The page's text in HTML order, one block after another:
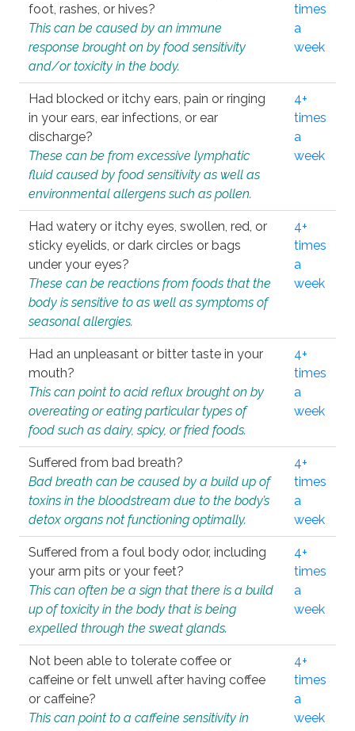
foot, rashes, or hives?
This can be caused by an immune
response brought on by food sensitivity
and/or toxicity in the body.
times
a
week
Had blocked or itchy ears, pain or ringing
in your ears, ear infections, or ear
discharge?
These can be from excessive lymphatic
fluid caused by food sensitivity as well as
environmental allergens such as pollen.
4+
times
a
week
Had watery or itchy eyes, swollen, red, or
sticky eyelids, or dark circles or bags
under your eyes?
These can be reactions from foods that the
body is sensitive to as well as symptoms of
seasonal allergies.
4+
times
a
week
Had an unpleasant or bitter taste in your
mouth?
This can point to acid reflux brought on by
overeating or eating particular types of
food such as dairy, spicy, or fried foods.
4+
times
a
week
Suffered from bad breath?
Bad breath can be caused by a build up of
toxins in the bloodstream due to the body’s
detox organs not functioning optimally.
4+
times
a
week
Suffered from a foul body odor, including
your arm pits or your feet?
This can often be a sign that there is a build
up of toxicity in the body that is being
expelled through the sweat glands.
4+
times
a
week
Not been able to tolerate coffee or
caffeine or felt unwell after having coffee
or caffeine?
This can point to a caffeine sensitivity in
4+
times
a
week